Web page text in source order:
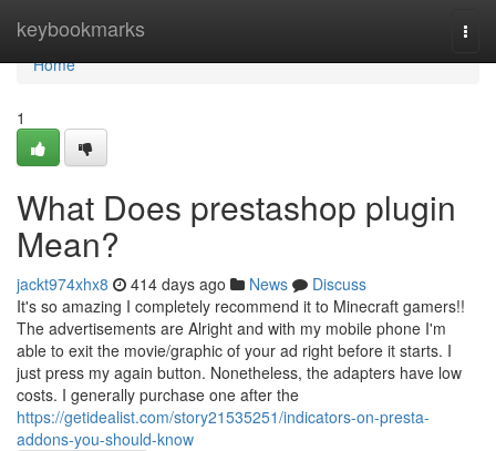
keybookmarks
Home
Home
1
What Does prestashop plugin
Mean?
jackt974xhx8 414 days ago News
Discuss
It's so amazing I completely recommend it to Minecraft gamers!!
The advertisements are Alright and with my mobile phone I'm
able to exit the movie/graphic of your ad right before it starts. I
just press my again button. Nonetheless, the adapters have low
costs. I generally purchase one after the
https://getidealist.com/story21535251/indicators-on-presta-
addons-you-should-know